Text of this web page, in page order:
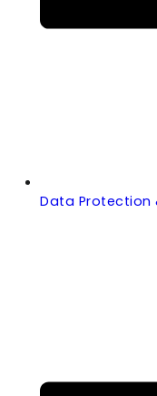
Data Protection